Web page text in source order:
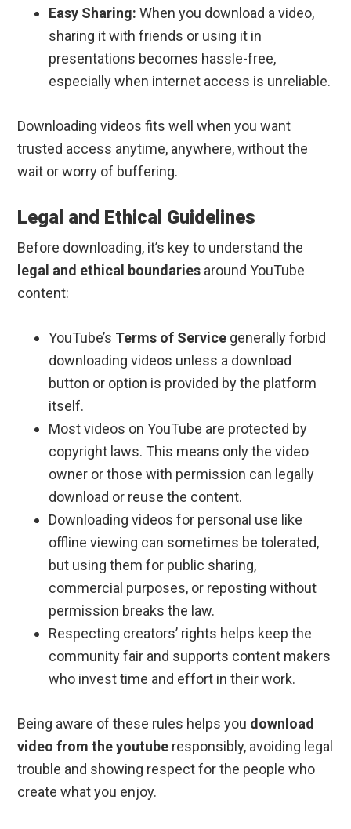
Easy Sharing: When you download a video,
sharing it with friends or using it in
presentations becomes hassle-free,
especially when internet access is unreliable.
Downloading videos fits well when you want
trusted access anytime, anywhere, without the
wait or worry of buffering.
Legal and Ethical Guidelines
Before downloading, it’s key to understand the
legal and ethical boundaries around YouTube
content:
YouTube’s Terms of Service generally forbid
downloading videos unless a download
button or option is provided by the platform
itself.
Most videos on YouTube are protected by
copyright laws. This means only the video
owner or those with permission can legally
download or reuse the content.
Downloading videos for personal use like
offline viewing can sometimes be tolerated,
but using them for public sharing,
commercial purposes, or reposting without
permission breaks the law.
Respecting creators’ rights helps keep the
community fair and supports content makers
who invest time and effort in their work.
Being aware of these rules helps you download
video from the youtube responsibly, avoiding legal
trouble and showing respect for the people who
create what you enjoy.